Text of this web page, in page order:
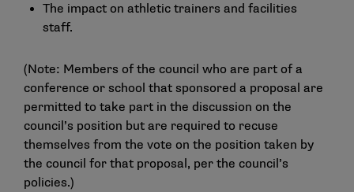
The impact on athletic trainers and facilities
staff.
(Note: Members of the council who are part of a
conference or school that sponsored a proposal are
permitted to take part in the discussion on the
council’s position but are required to recuse
themselves from the vote on the position taken by
the council for that proposal, per the council’s
policies.)